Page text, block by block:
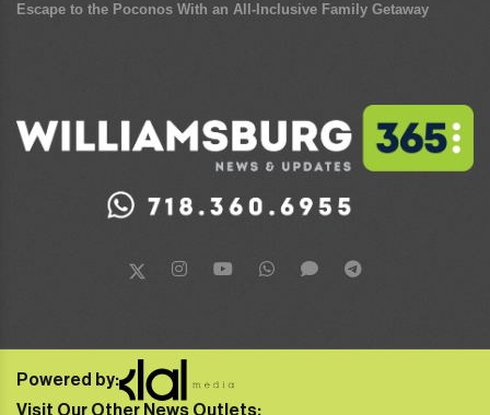
Escape to the Poconos With an All-Inclusive Family Getaway
Powered by:
Visit Our Other News Outlets: